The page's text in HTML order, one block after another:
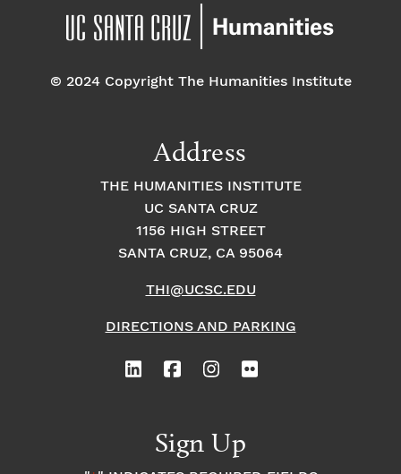
© 2024 Copyright The Humanities Institute
Address
THE HUMANITIES INSTITUTE
UC SANTA CRUZ
1156 HIGH STREET
SANTA CRUZ, CA 95064
THI@UCSC.EDU
DIRECTIONS AND PARKING
Sign Up